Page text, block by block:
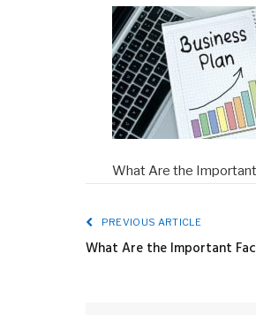
What Are the
PREVIOUS ARTICLE
What Are the Important